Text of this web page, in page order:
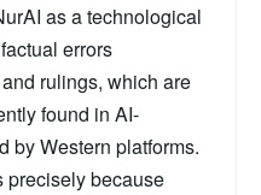
as a technological
errors
rulings, which are
found in AI-
by Western platforms.
precisely because